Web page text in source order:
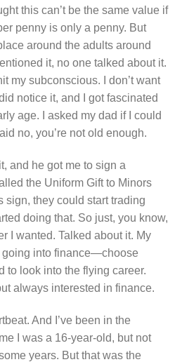
this can’t be the same value if
penny is only a penny. But
around the adults around
it, no one talked about it.
my subconscious. I don’t want
notice it, and I got fascinated
age. I asked my dad if I could
no, you’re not old enough.
and he got me to sign a
the Uniform Gift to Minors
sign, they could start trading
doing that. So just, you know,
I wanted. Talked about it. My
going into finance—choose
to look into the flying career.
always interested in finance.
And I’ve been in the
I was a 16-year-old, but not
years. But that was the